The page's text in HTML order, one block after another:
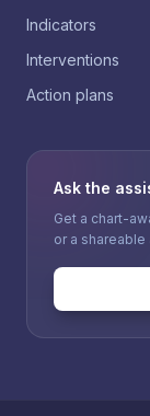
Indicators
Interventions
Action plans
Ask the
Get a chart-
or a